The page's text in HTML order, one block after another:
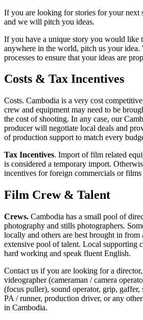
If you are looking for stories for your next
and we will pitch you ideas.
If you have a unique story you would like
anywhere in the world, pitch us your idea.
processes to ensure that your ideas are
Costs & Tax Incentives
Costs. Cambodia is a very cost
crew and equipment may need to be
the cost of shooting. In any case, our
producer will negotiate local deals and
of production support to match every
Tax Incentives. Import of film related
is considered a temporary import.
incentives for foreign commercials or
Film Crew & Talent
Crews. Cambodia has a small pool of
photography and stills photographers.
locally and others are best brought in from
extensive pool of talent. Local supporting
hard working and speak fluent English.
Contact us if you are looking for a
videographer (cameraman / camera
(focus puller), sound operator, grip, gaffer,
PA / runner, production driver, or any
in Cambodia.